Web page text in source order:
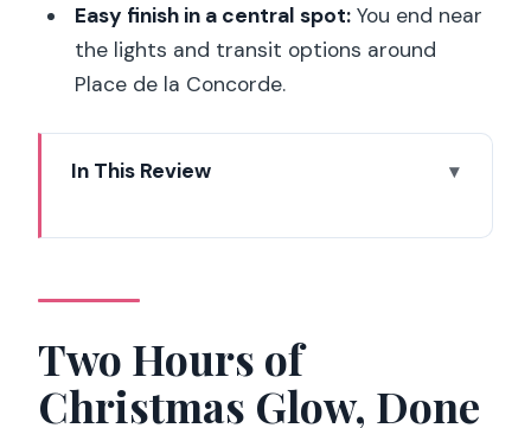
Easy finish in a central spot:You end near
the lights and transit options around
Place de la Concorde.
In This Review
Human Speed
Galerie Vivienne: A Covered Passage
That Feels Like a Secret Theater
Two Hours of
Christmas Glow, Done